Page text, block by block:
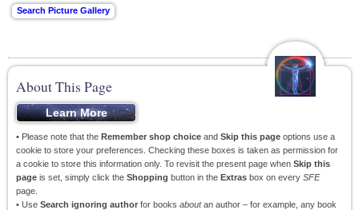
About This Page
• Please note that the Remember shop choice and Skip this page options use a
cookie to store your preferences. Checking these boxes is taken as permission for
a cookie to store this information only. To revisit the present page when Skip this
page is set, simply click the Shopping button in the Extras box on every SFE
page.
• Use Search ignoring author for books aboutan author – for example, any book